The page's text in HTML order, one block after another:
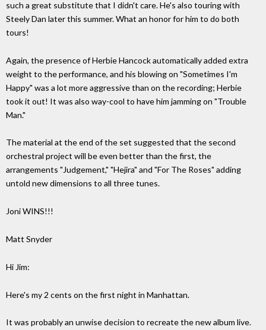
such a great substitute that I didn't care. He's also touring with
Steely Dan later this summer. What an honor for him to do both
tours!
Again, the presence of Herbie Hancock automatically added extra
weight to the performance, and his blowing on "Sometimes I'm
Happy" was a lot more aggressive than on the recording; Herbie
took it out! It was also way-cool to have him jamming on "Trouble
Man."
The material at the end of the set suggested that the second
orchestral project will be even better than the first, the
arrangements "Judgement," "Hejira" and "For The Roses" adding
untold new dimensions to all three tunes.
Joni WINS!!!
Matt Snyder
Hi Jim:
Here's my 2 cents on the first night in Manhattan.
It was probably an unwise decision to recreate the new album live.